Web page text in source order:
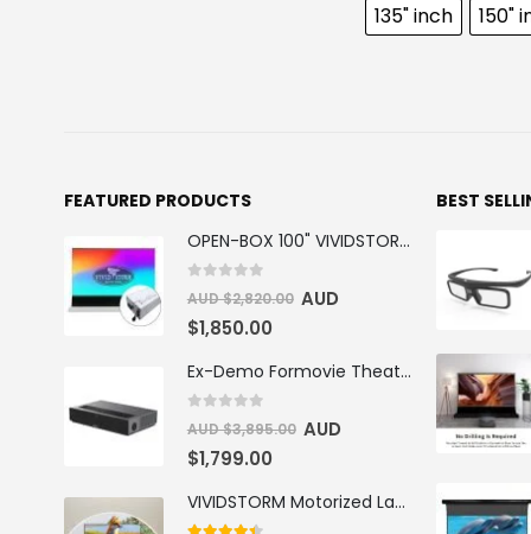
135" inch
150"
FEATURED PRODUCTS
OPEN-BOX 100" VIVIDSTORM S PRO Motorised Floor Rising ALR/CLR UST Laser Projector Screen
AUD $2,820.00 AUD
$1,850.00
Ex-Demo Formovie Theater 4K Triple Laser Projector 2800 ANSI Lumens
out of 5
AUD $3,895.00 AUD
$1,799.00
VIVIDSTORM Motorized Laser TV Cabinet Barcelona Mark III
BEST